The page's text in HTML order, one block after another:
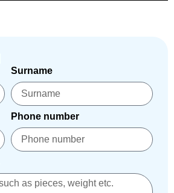
Surname
Phone number